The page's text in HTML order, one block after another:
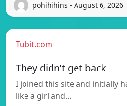
pohihihins - August 6, 2026
Tubit.com
They didn’t get back
I joined this site and initially
like a girl and…